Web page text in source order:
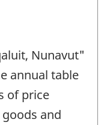
Nunavut"
annual table
of price
and